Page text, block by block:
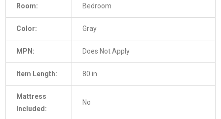
Room: Bedroom
Color: Gray
MPN: Does Not Apply
Item Length: 80 in
Mattress
Included:
No